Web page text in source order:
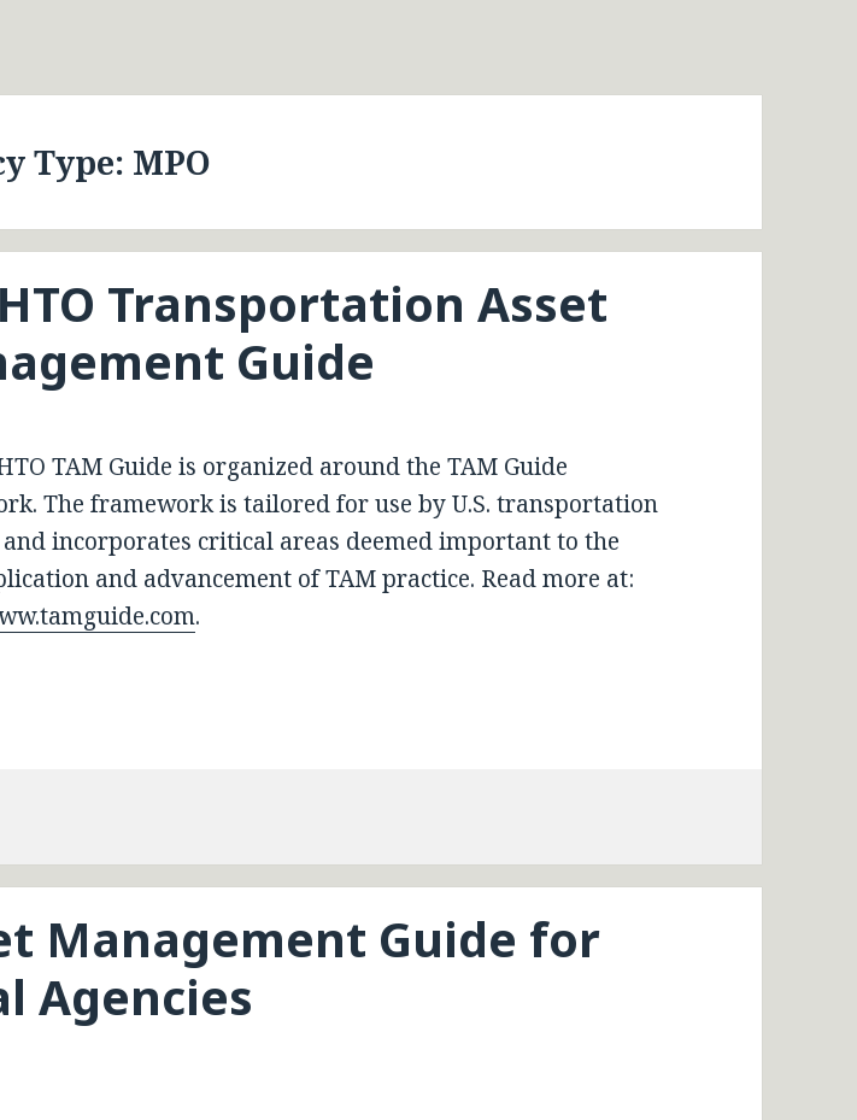
Type: MPO
Transportation Asset
Guide
TAM Guide is organized around the TAM Guide
The framework is tailored for use by U.S. transportation
and incorporates critical areas deemed important to the
and advancement of TAM practice. Read more at:
.
Management Guide for
Agencies